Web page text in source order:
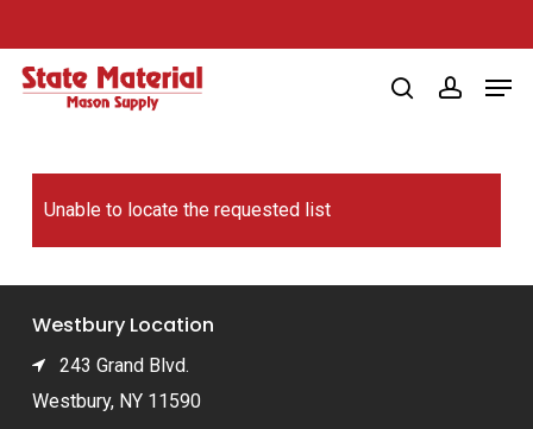
to
main
searchaccount
Unable to locate the requested list
Westbury Location
243 Grand Blvd.
Westbury, NY 11590